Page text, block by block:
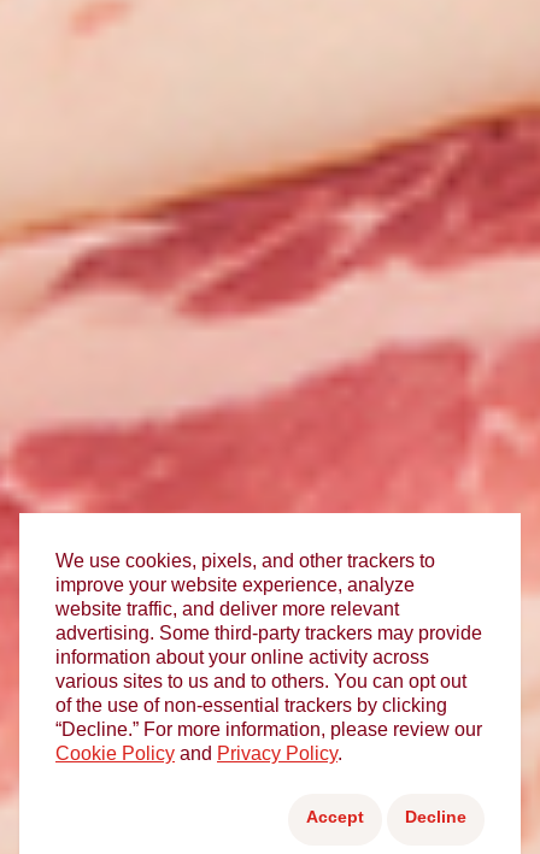
We use cookies, pixels, and other trackers to
improve your website experience, analyze
website traffic, and deliver more relevant
advertising. Some third-party trackers may provide
information about your online activity across
various sites to us and to others. You can opt out
of the use of non-essential trackers by clicking
“Decline.” For more information, please review our
Cookie Policy and Privacy Policy.
Accept Decline